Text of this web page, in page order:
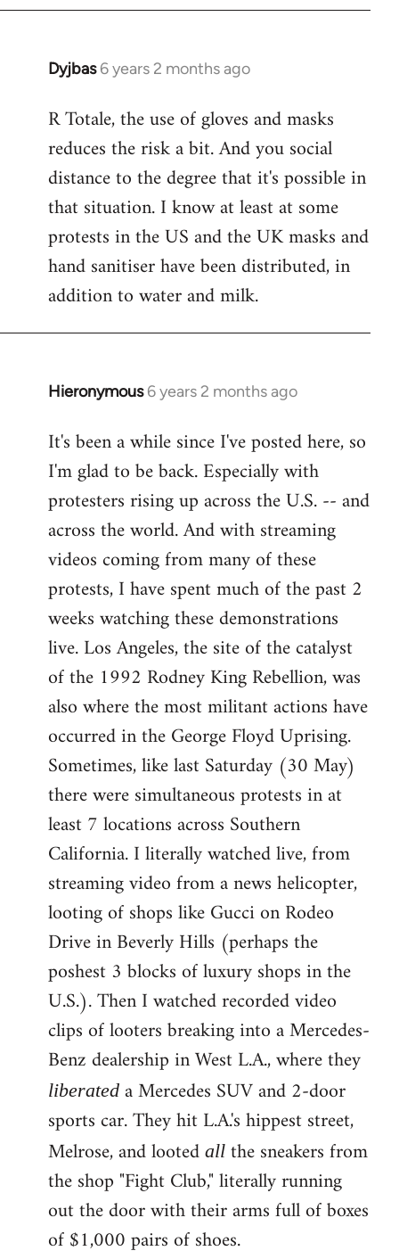
Dyjbas 6 years 2 months ago
In
to
Welcome
libcom.org
R Totale, the use of gloves and masks
reduces the risk a bit. And you social
distance to the degree that it's possible in
that situation. I know at least at some
protests in the US and the UK masks and
hand sanitiser have been distributed, in
addition to water and milk.
Hieronymous 6 years 2 months ago
In
to
Welcome
libcom.org
It's been a while since I've posted here, so
I'm glad to be back. Especially with
protesters rising up across the U.S. -- and
across the world. And with streaming
videos coming from many of these
protests, I have spent much of the past 2
weeks watching these demonstrations
live. Los Angeles, the site of the catalyst
of the 1992 Rodney King Rebellion, was
also where the most militant actions have
occurred in the George Floyd Uprising.
Sometimes, like last Saturday (30 May)
there were simultaneous protests in at
least 7 locations across Southern
California. I literally watched live, from
streaming video from a news helicopter,
looting of shops like Gucci on Rodeo
Drive in Beverly Hills (perhaps the
poshest 3 blocks of luxury shops in the
U.S.). Then I watched recorded video
clips of looters breaking into a Mercedes-
Benz dealership in West L.A., where they
liberated a Mercedes SUV and 2-door
sports car. They hit L.A.'s hippest street,
Melrose, and looted all the sneakers from
the shop "Fight Club," literally running
out the door with their arms full of boxes
of $1,000 pairs of shoes.